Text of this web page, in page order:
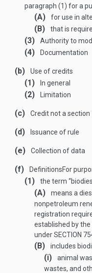
paragraph (1) for a
(A) for use in
(B) that is
(3) Authority to
(4) Documentation
(b) Use of credits
(1) In general
(2) Limitation
(c) Credit not a
(d) Issuance of rule
(e) Collection of data
(f) DefinitionsFor
(1) the term
(A)
means a
nonpetroleum
registration
established by
underSECTION
(B) includes
(i)
animal
wastes, and